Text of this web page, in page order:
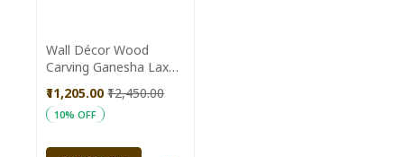
Wall Décor Wood
Carving Ganesha Laxmi
Horizontal Antique (4
Feet)
₹11,205.00 ₹12,450.00
10% OFF